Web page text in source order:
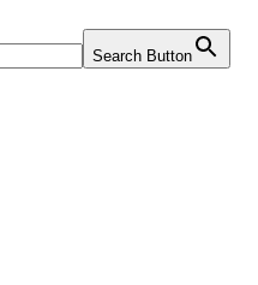
Search Button